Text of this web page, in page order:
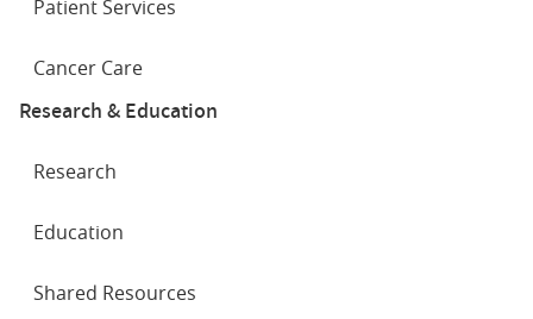
Patient Services
Cancer Care
Research & Education
Research
Education
Shared Resources